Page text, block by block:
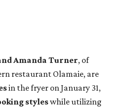
Amanda Turner, of
restaurant Olamaie, are
in the fryer on January 31,
styleswhile utilizing